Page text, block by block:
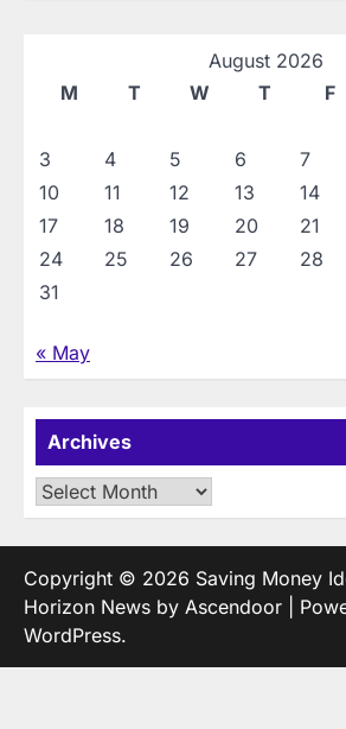
August 2026
M
T W T F
3
4 5 6 7
10
11 12 13 14
17
18 19 20 21
24
25 26 27 28
31
« May
Archives
Archives
Copyright © 2026 Saving Money
Horizon News by Ascendoor |
WordPress.